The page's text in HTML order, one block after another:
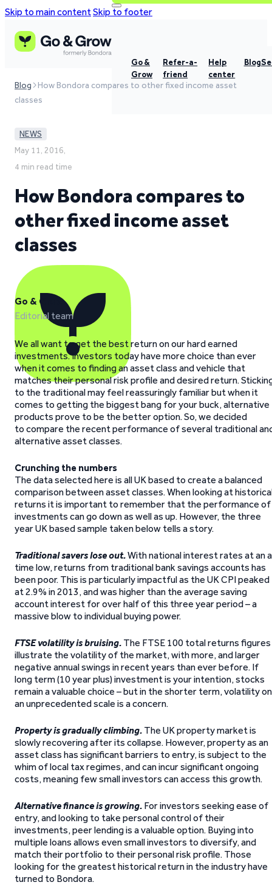
Skip to main contentSkip to footer
Go &
Grow
Refer-a-
friend
Help
center
Blog
Blog
How Bondora compares to other fixed income asset
classes
NEWS
May 11, 2016,
4 min read time
How Bondora compares to
other fixed income asset
classes
Go & Grow
Editorial team
We all want to get the best return on our hard earned
investments. Investors today have more choice than ever
when it comes to finding an asset class and vehicle that
matches their personal risk profile and desired return.
to the traditional may feel reassuringly familiar but when it
comes to getting the biggest bang for your buck, alternative
products prove to be the better option. So, we decided
to compare the recent performance of several traditional
alternative asset classes.
Crunching the numbers
The data selected here is all UK based to create a balanced
comparison between asset classes. When looking at
returns it is important to remember that the performance of
investments can go down as well as up. However, the three
year UK based sample taken below tells a story.
Traditional savers lose out.With national interest rates at an
time low, returns from traditional bank savings accounts has
been poor. This is particularly impactful as the UK CPI peaked
at 2.9% in 2013, and was higher than the average saving
account interest for over half of this three year period – a
massive blow to individual buying power.
FTSE volatility is bruising. The FTSE 100 total returns figures
illustrate the volatility of the market, with more, and larger
negative annual swings in recent years than ever before. If
long term (10 year plus) investment is your intention, stocks
remain a valuable choice – but in the shorter term, volatility on
an unprecedented scale is a concern.
Property is gradually climbing. The UK property market is
slowly recovering after its collapse. However, property as an
asset class has significant barriers to entry, is subject to the
whim of local tax regimes, and can incur significant ongoing
costs, meaning few small investors can access this growth.
Alternative finance is growing. For investors seeking ease of
entry, and looking to take personal control of their
investments, peer lending is a valuable option. Buying into
multiple loans allows even small investors to diversify, and
match their portfolio to their personal risk profile. Those
looking for the greatest historical return in the industry have
turned to Bondora.